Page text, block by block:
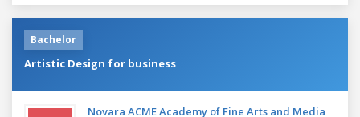
Bachelor
Artistic Design for business
Novara ACME Academy of Fine Arts and Media